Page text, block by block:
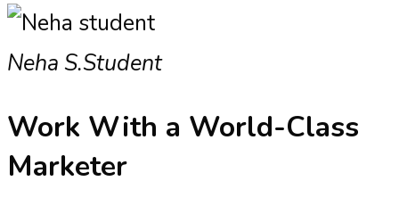
Neha S.Student
Work With a World-Class
Marketer